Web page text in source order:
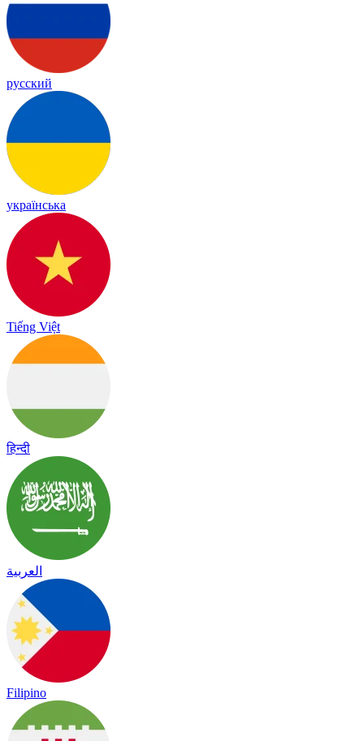
русский
українська
Tiếng Việt
हिन्दी
العربية
Filipino